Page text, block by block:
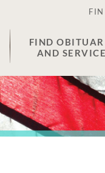
FIND
AND